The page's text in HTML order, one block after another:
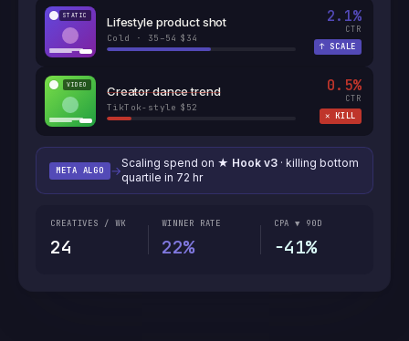
STATIC Lifestyle product shot
Cold · 35–54 $34
2.1%
CTR
↑ SCALE
VIDEO Creator dance trend
TikTok-style $52
0.5%
CTR
✕ KILL
META ALGO →
Scaling spend on ★ Hook v3 · killing bottom
quartile in 72 hr
CREATIVES / WK
24
WINNER RATE
22%
CPA ▼ 90D
−41%